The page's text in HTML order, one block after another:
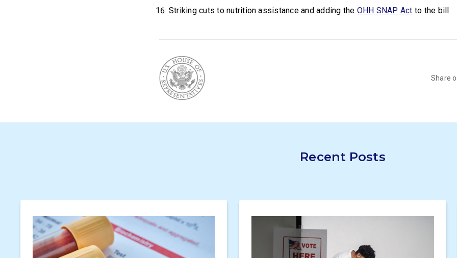
Striking cuts to nutrition assistance and adding the OHH SNAP Act to the bill
Share
Recent Posts